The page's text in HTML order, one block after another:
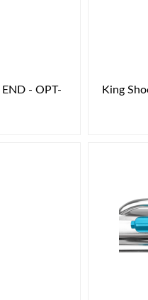
END - OPT-
King